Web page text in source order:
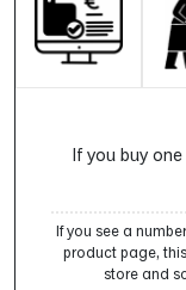
If you buy
If you see a
product page,
store and